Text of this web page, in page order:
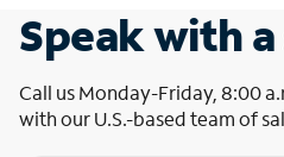
Speak with
Call us Monday-Friday, 8:00
with our U.S.-based team of